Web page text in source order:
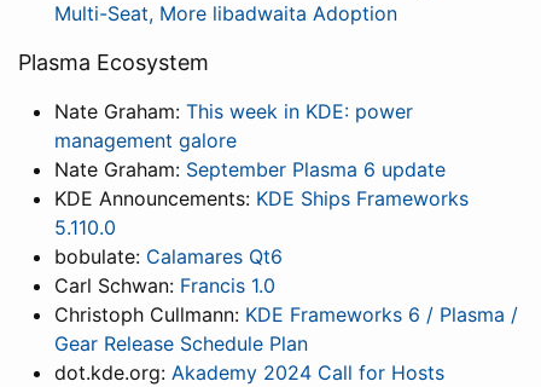
Multi-Seat, More libadwaita Adoption
Plasma Ecosystem
Nate Graham: This week in KDE: power
management galore
Nate Graham: September Plasma 6 update
KDE Announcements: KDE Ships Frameworks
5.110.0
bobulate: Calamares Qt6
Carl Schwan: Francis 1.0
Christoph Cullmann: KDE Frameworks 6 / Plasma /
Gear Release Schedule Plan
dot.kde.org: Akademy 2024 Call for Hosts